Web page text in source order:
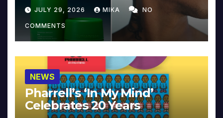
JULY 29, 2026 MIKA NO
COMMENTS
NEWS
Pharrell’s ‘In My Mind’
Celebrates 20 Years